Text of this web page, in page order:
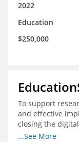
2022
Education
$250,000
To support
and effective
closing the
unconnected
...See More